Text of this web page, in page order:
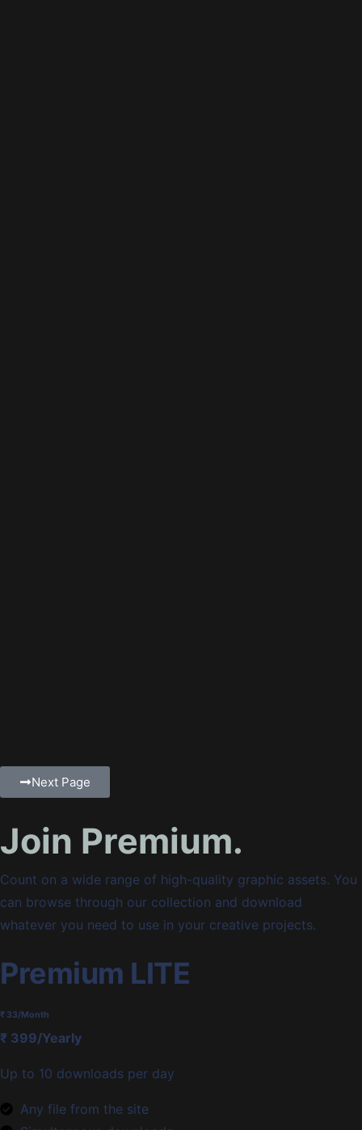
Next Page
Join Premium.
Count on a wide range of high-quality graphic assets. You
can browse through our collection and download
whatever you need to use in your creative projects.
Premium LITE
₹ 33/Month
₹ 399/Yearly
Up to 10 downloads per day
Any file from the site